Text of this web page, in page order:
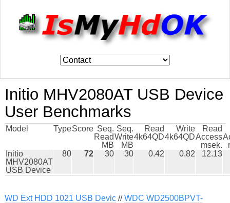
Initio MHV2080AT USB Device
User Benchmarks
Model TypeScore Seq.
Read
MB
Seq.
Write
MB
Read
4k64QD
Write
4k64QD
Read
Access
msek.
Initio
MHV2080AT
USB Device
80 72 30 30 0.42 0.82 12.13
WD Ext HDD 1021 USB Devic//WDC WD2500BPVT-